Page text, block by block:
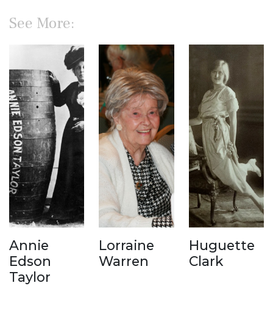
See More:
Annie
Edson
Taylor
Lorraine
Warren
Huguette
Clark